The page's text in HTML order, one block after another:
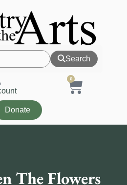
Search
0
Donate
The Flowers